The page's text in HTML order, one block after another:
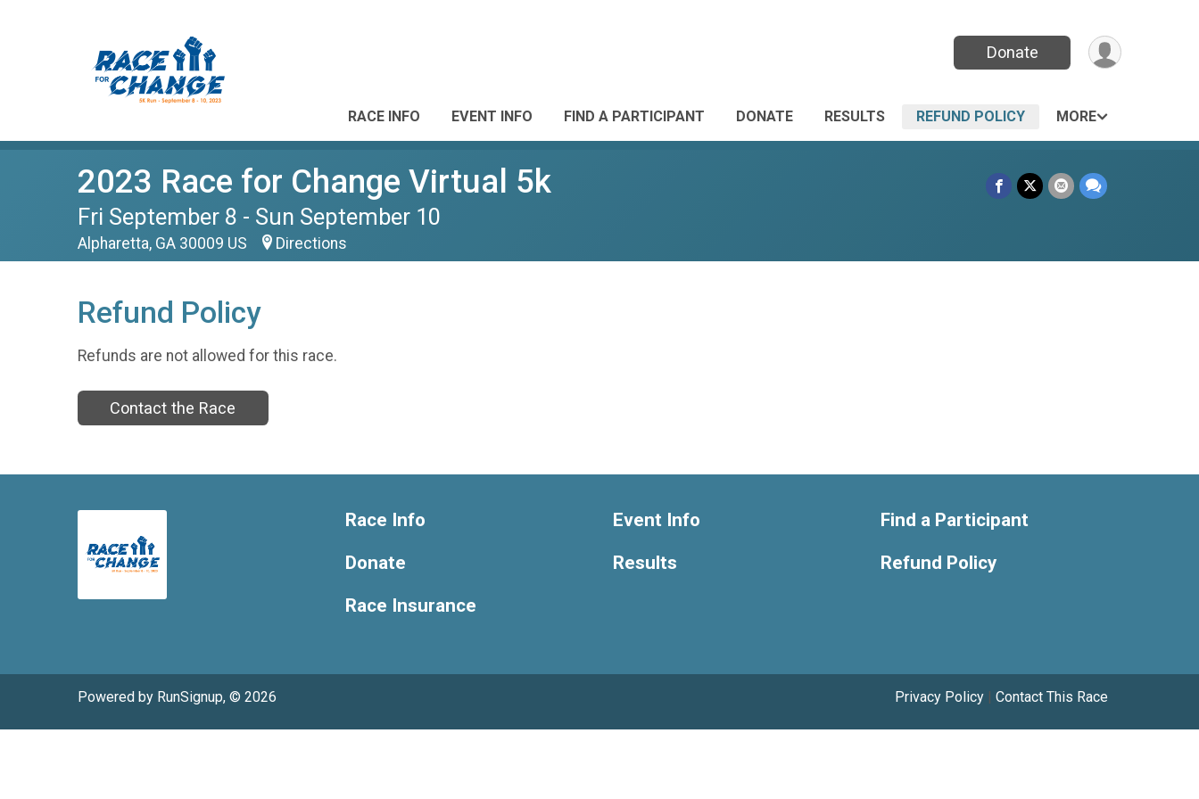
Donate
RACE INFO EVENT INFO FIND A PARTICIPANT DONATE RESULTS REFUND POLICY MORE
2023 Race for Change Virtual 5k
Fri September 8 - Sun September 10
Alpharetta, GA 30009 US Directions
Refund Policy
Refunds are not allowed for this race.
Contact the Race
Race Info
Donate
Race Insurance
Event Info
Results
Find a Participant
Refund Policy
Powered by RunSignup, © 2026 Privacy Policy | Contact This Race